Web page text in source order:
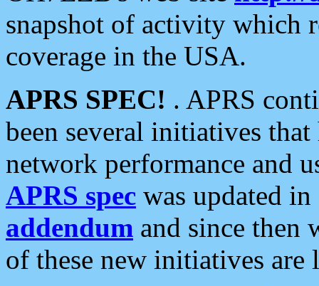
snapshot of activity which
coverage in the USA.
APRS SPEC! . APRS
been several initiatives
network performance and
APRS spec was updated
addendum and since then
of these new initiatives are